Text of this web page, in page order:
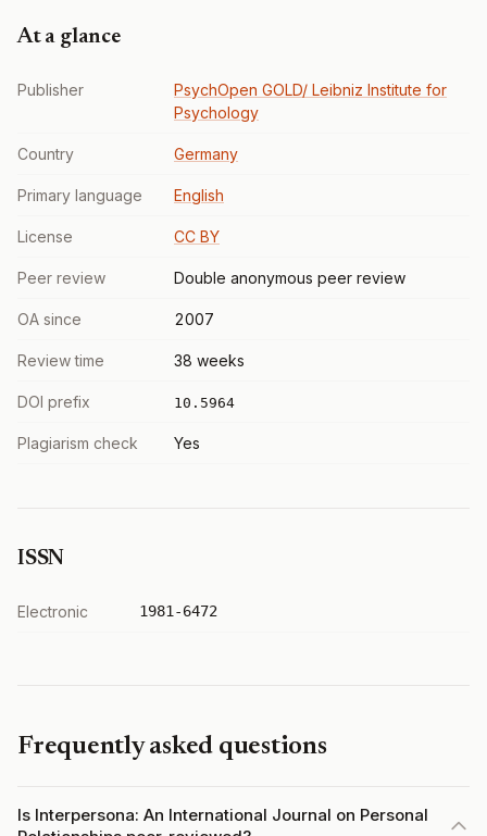
At a glance
Publisher
PsychOpen GOLD/ Leibniz Institute for
Psychology
Country Germany
Primary language English
License CC BY
Peer review Double anonymous peer review
OA since 2007
Review time 38 weeks
DOI prefix 10.5964
Plagiarism check Yes
ISSN
Electronic 1981-6472
Frequently asked questions
Is Interpersona: An International Journal on Personal